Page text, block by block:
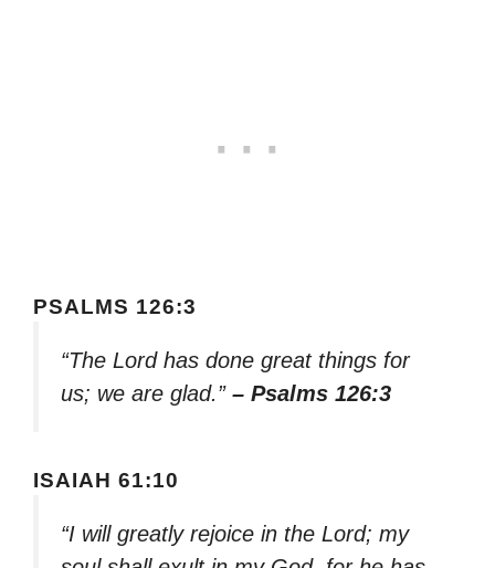
PSALMS 126:3
“The Lord has done great things for
us; we are glad.” – Psalms 126:3
ISAIAH 61:10
“I will greatly rejoice in the Lord; my